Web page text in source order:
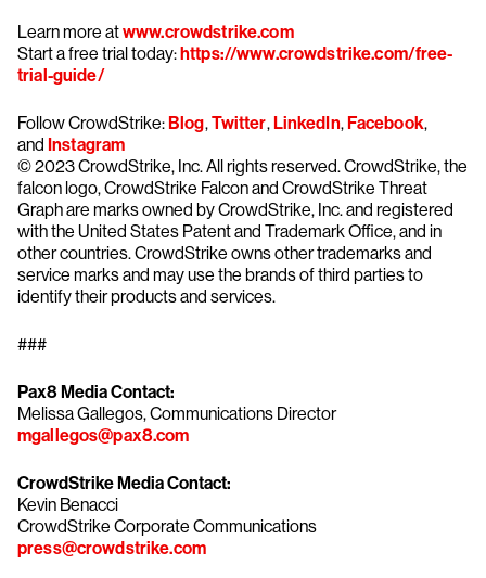
Learn more atwww.crowdstrike.com
Start a free trial today:https://www.crowdstrike.com/free-
trial-guide/
Follow CrowdStrike:Blog,Twitter,LinkedIn,Facebook,
and Instagram
© 2023 CrowdStrike, Inc. All rights reserved. CrowdStrike, the
falcon logo, CrowdStrike Falcon and CrowdStrike Threat
Graph are marks owned by CrowdStrike, Inc. and registered
with the United States Patent and Trademark Office, and in
other countries. CrowdStrike owns other trademarks and
service marks and may use the brands of third parties to
identify their products and services.
###
Pax8 Media Contact:
Melissa Gallegos, Communications Director
mgallegos@pax8.com
CrowdStrike Media Contact:
Kevin Benacci
CrowdStrike Corporate Communications
press@crowdstrike.com